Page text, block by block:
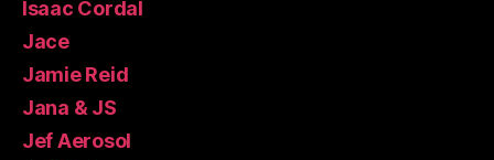
Isaac Cordal
Jace
Jamie Reid
Jana & JS
Jef Aerosol